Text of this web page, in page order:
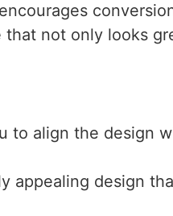
not only looks
to align the design
appealing design